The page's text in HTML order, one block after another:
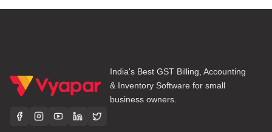
India's Best GST Billing, Accounting
& Inventory Software for small
business owners.